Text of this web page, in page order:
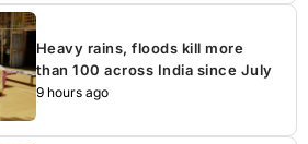
Heavy rains, floods kill more
than 100 across India since July
9 hours ago